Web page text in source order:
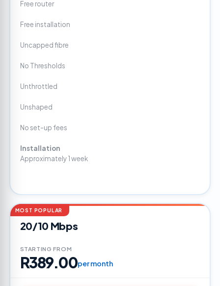
Free router
Free installation
Uncapped fibre
No Thresholds
Unthrottled
Unshaped
No set-up fees
Installation
Approximately 1 week
MOST POPULAR
20/10 Mbps
STARTING FROM
R389.00per month